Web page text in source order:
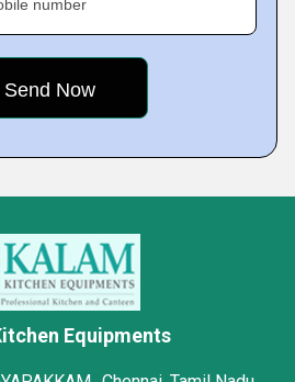
number
Equipments